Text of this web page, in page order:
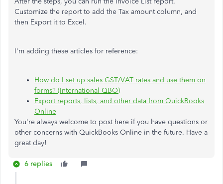
Customize the report to add the Tax amount column, and
then Export it to Excel.
I'm adding these articles for reference:
How do I set up sales GST/VAT rates and use them on
forms? (International QBO)
Export reports, lists, and other data from QuickBooks
Online
You're always welcome to post here if you have questions or
other concerns with QuickBooks Online in the future. Have a
great day!
6 replies